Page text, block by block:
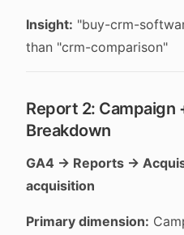
Insight: "buy-crm-
than "crm-comparison"
Report 2: Campaign
Breakdown
GA4 → Reports →
acquisition
Primary dimension: